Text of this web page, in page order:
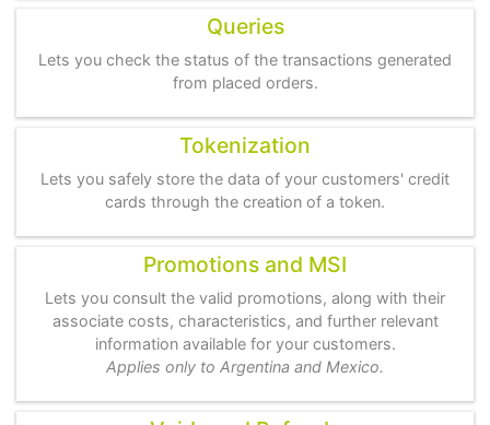
Queries
Lets you check the status of the transactions generated
from placed orders.
Tokenization
Lets you safely store the data of your customers' credit
cards through the creation of a token.
Promotions and MSI
Lets you consult the valid promotions, along with their
associate costs, characteristics, and further relevant
information available for your customers.
Applies only to Argentina and Mexico.